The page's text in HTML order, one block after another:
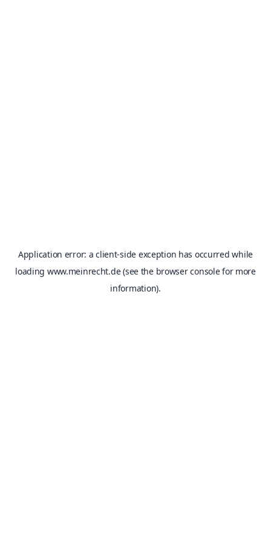
Application error: aclient-side exception has occurred while
loading www.meinrecht.de(see the browser consolefor more
information).